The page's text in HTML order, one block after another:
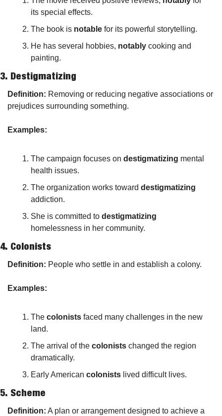
its special effects.
The book is notable for its powerful storytelling.
He has several hobbies, notably cooking and
painting.
3. Destigmatizing
Definition: Removing or reducing negative associations or
prejudices surrounding something.
Examples:
The campaign focuses on destigmatizing mental
health issues.
The organization works toward destigmatizing
addiction.
She is committed to destigmatizing
homelessness in her community.
4. Colonists
Definition: People who settle in and establish a colony.
Examples:
The colonists faced many challenges in the new
land.
The arrival of the colonists changed the region
dramatically.
Early American colonists lived difficult lives.
5. Scheme
Definition: A plan or arrangement designed to achieve a